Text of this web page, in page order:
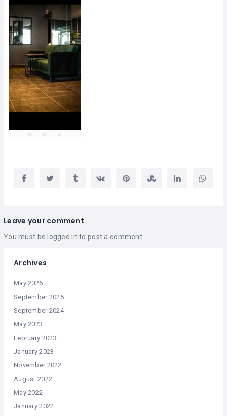
Leave your comment
You must be logged in to post a comment.
Archives
May 2026
September 2025
September 2024
May 2023
February 2023
January 2023
November 2022
August 2022
May 2022
January 2022